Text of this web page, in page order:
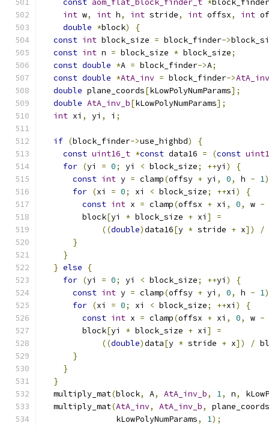
const aom_flat_block_finder_t *block_finder
int w, int h, int stride, int offsx, int
double *block)
{
const int block_size = block_finder->
const int n = block_size * block_size;
const double *A = block_finder->A;
const double *AtA_inv = block_finder->AtA_inv
double plane_coords[kLowPolyNumParams];
double AtA_inv_b[kLowPolyNumParams];
int xi , yi , i ;
if (block_finder->use_highbd)
{
const uint16_t *const data16 = (const
for (yi = 0; yi < block_size; ++yi )
{
const int y = clamp(offsy + yi , 0, h - 1
for (xi = 0; xi < block_size; ++xi )
{
const int x = clamp(offsx + xi , 0, w -
        block
[yi * block_size + xi ]
=
((double)data16[y * stride + x]) /
}
}
} else
{
for (yi = 0; yi < block_size; ++yi )
{
const int y = clamp(offsy + yi , 0, h - 1
for (xi = 0; xi < block_size; ++xi )
{
const int x = clamp(offsx + xi , 0, w -
        block
[yi * block_size + xi ]
=
((double)data[y * stride + x]) /
}
}
}
  multiply_mat
(block, A, AtA_inv_b, 1, n,
  multiply_mat
(AtA_inv, AtA_inv_b,
plane_coords
               kLowPolyNumParams
, 1);